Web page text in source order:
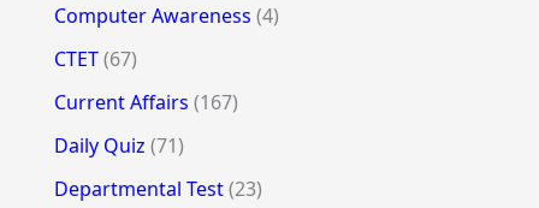
Computer Awareness (4)
CTET(67)
Current Affairs (167)
Daily Quiz (71)
Departmental Test(23)